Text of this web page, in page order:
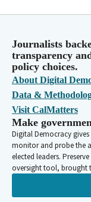
Journalists
transparency
policy choices.
About Digital
Data &
Visit CalMatters
Make
Digital Democracy
monitor and probe the
elected leaders.
oversight tool, brought